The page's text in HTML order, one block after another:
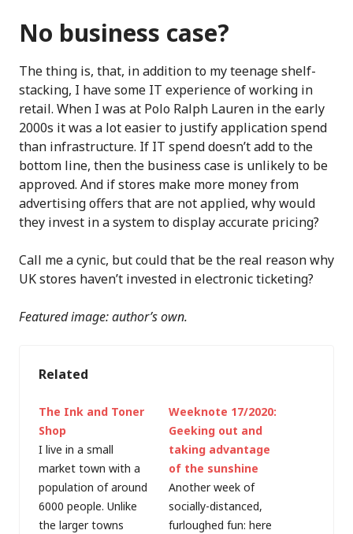
No business case?
The thing is, that, in addition to my teenage shelf-
stacking, I have some IT experience of working in
retail. When I was at Polo Ralph Lauren in the early
2000s it was a lot easier to justify application spend
than infrastructure. If IT spend doesn’t add to the
bottom line, then the business case is unlikely to be
approved. And if stores make more money from
advertising offers that are not applied, why would
they invest in a system to display accurate pricing?
Call me a cynic, but could that be the real reason why
UK stores haven’t invested in electronic ticketing?
Featured image: author’s own.
Related
The Ink and Toner
Shop
I live in a small
market town with a
population of around
6000 people. Unlike
the larger towns
Weeknote 17/2020:
Geeking out and
taking advantage
of the sunshine
Another week of
socially-distanced,
furloughed fun: here